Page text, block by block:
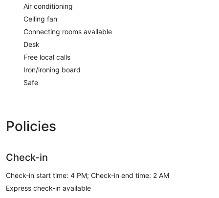
Air conditioning
Ceiling fan
Connecting rooms available
Desk
Free local calls
Iron/ironing board
Safe
Policies
Check-in
Check-in start time: 4 PM; Check-in end time: 2 AM
Express check-in available